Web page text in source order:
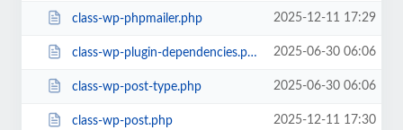
class-wp-phpmailer.php 2025-12-11 17:29
class-wp-plugin-dependencies.php 2025-06-30 06:06
class-wp-post-type.php 2025-06-30 06:06
class-wp-post.php 2025-12-11 17:30